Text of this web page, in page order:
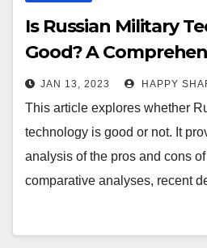
Is Russian Military
Good? A
the Pros and Cons
JAN 13, 2023 HAPPY
This article explores whether
technology is good or not. It
analysis of the pros and cons
comparative analyses, recent